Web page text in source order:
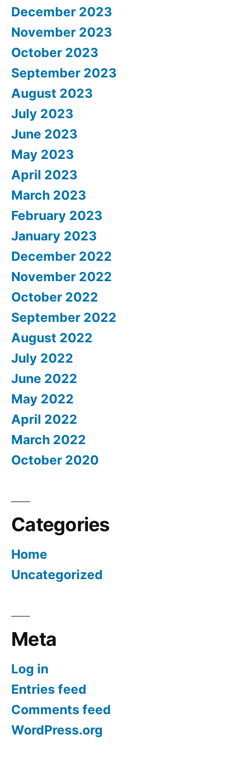
December 2023
November 2023
October 2023
September 2023
August 2023
July 2023
June 2023
May 2023
April 2023
March 2023
February 2023
January 2023
December 2022
November 2022
October 2022
September 2022
August 2022
July 2022
June 2022
May 2022
April 2022
March 2022
October 2020
Categories
Home
Uncategorized
Meta
Log in
Entries feed
Comments feed
WordPress.org